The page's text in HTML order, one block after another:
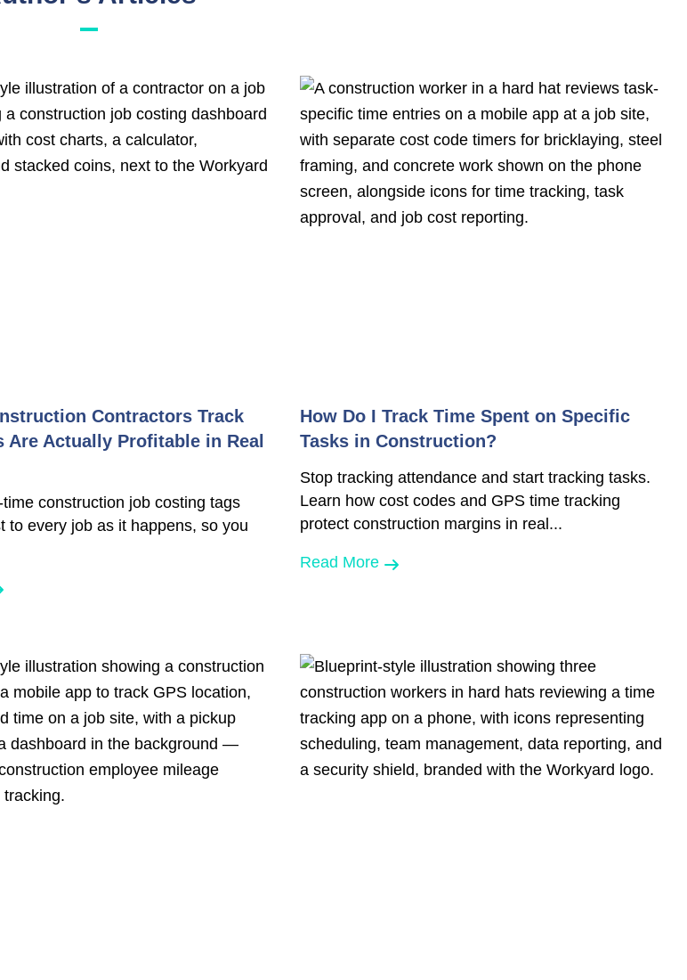
Contractors Track
Are Actually Profitable in Real
construction job costing tags
to every job as it happens, so you
How Do I Track Time Spent on Specific
Tasks in Construction?
Stop tracking attendance and start tracking tasks.
Learn how cost codes and GPS time tracking
protect construction margins in real...
Read More